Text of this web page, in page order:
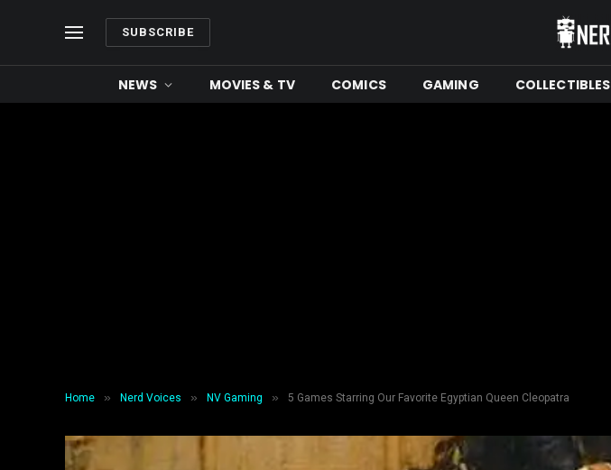
SUBSCRIBE
NEWS MOVIES & TV COMICS GAMING COLLECTIBLES
Home » Nerd Voices » NV Gaming » 5 Games Starring Our Favorite Egyptian Queen Cleopatra